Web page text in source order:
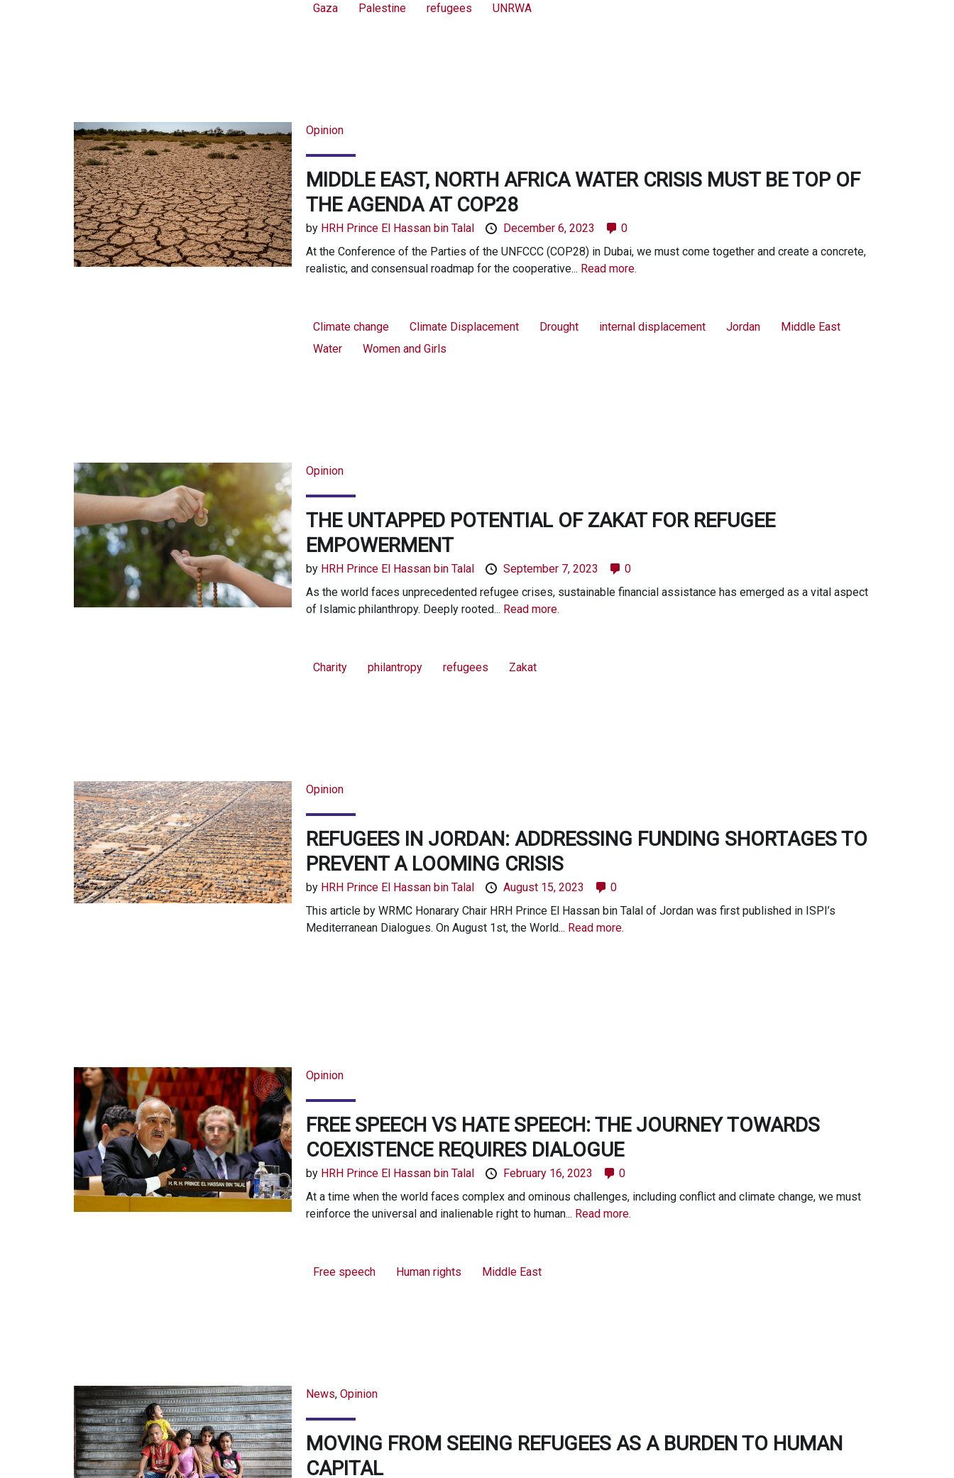
Gaza Palestine refugees UNRWA
Opinion
MIDDLE EAST, NORTH AFRICA WATER CRISIS MUST BE TOP OF
THE AGENDA AT COP28
by HRH Prince El Hassan bin Talal December 6, 2023
0
At the Conference of the Parties of the UNFCCC (COP28) in Dubai, we must come together and create a concrete,
realistic, and consensual roadmap for the cooperative... Read more.
Climate change Climate Displacement Drought internal displacement Jordan
Middle East
Water
Women and Girls
Opinion
THE UNTAPPED POTENTIAL OF ZAKAT FOR REFUGEE
EMPOWERMENT
by HRH Prince El Hassan bin Talal September 7, 2023
0
As the world faces unprecedented refugee crises, sustainable financial assistance has emerged as a vital aspect
of Islamic philanthropy. Deeply rooted... Read more.
Charity philantropy refugees Zakat
Opinion
REFUGEES IN JORDAN: ADDRESSING FUNDING SHORTAGES TO
PREVENT A LOOMING CRISIS
by HRH Prince El Hassan bin Talal August 15, 2023
0
This article by WRMC Honarary Chair HRH Prince El Hassan bin Talal of Jordan was first published in ISPI’s
Mediterranean Dialogues. On August 1st, the World... Read more.
Opinion
FREE SPEECH VS HATE SPEECH: THE JOURNEY TOWARDS
COEXISTENCE REQUIRES DIALOGUE
by HRH Prince El Hassan bin Talal February 16, 2023
0
At a time when the world faces complex and ominous challenges, including conflict and climate change, we must
reinforce the universal and inalienable right to human... Read more.
Free speech Human rights Middle East
News, Opinion
MOVING FROM SEEING REFUGEES AS A BURDEN TO HUMAN
CAPITAL